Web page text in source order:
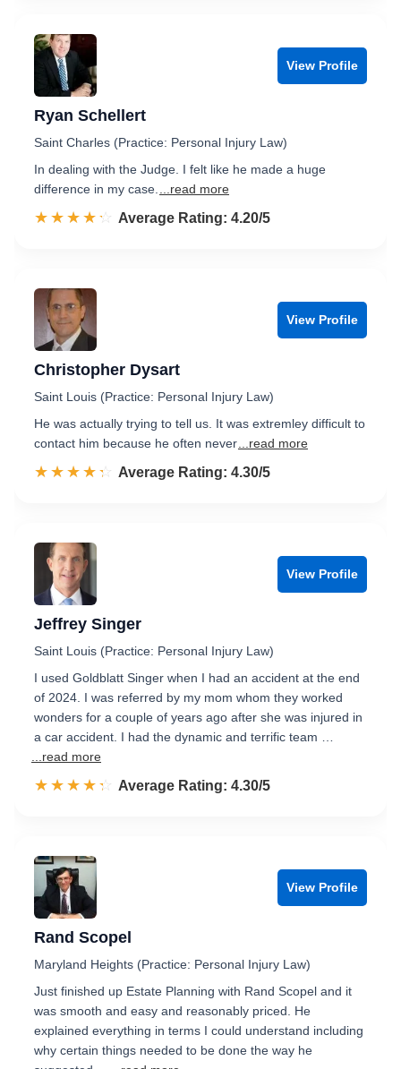
View Profile
Ryan Schellert
Saint Charles (Practice: Personal Injury Law)
In dealing with the Judge. I felt like he made a huge
difference in my case.
...read more
☆☆☆☆☆
★★★★★ Rated 4.2 out of 5
Average Rating: 4.20/5
View Profile
Christopher Dysart
Saint Louis (Practice: Personal Injury Law)
He was actually trying to tell us. It was extremley difficult to
contact him because he often never ...read more
☆☆☆☆☆
★★★★★ Rated 4.3 out of 5
Average Rating: 4.30/5
View Profile
Jeffrey Singer
Saint Louis (Practice: Personal Injury Law)
I used Goldblatt Singer when I had an accident at the end
of 2024. I was referred by my mom whom they worked
wonders for a couple of years ago after she was injured in
a car accident. I had the dynamic and terrific team …
...read more
☆☆☆☆☆
★★★★★ Rated 4.3 out of 5
Average Rating: 4.30/5
View Profile
Rand Scopel
Maryland Heights (Practice: Personal Injury Law)
Just finished up Estate Planning with Rand Scopel and it
was smooth and easy and reasonably priced. He
explained everything in terms I could understand including
why certain things needed to be done the way he